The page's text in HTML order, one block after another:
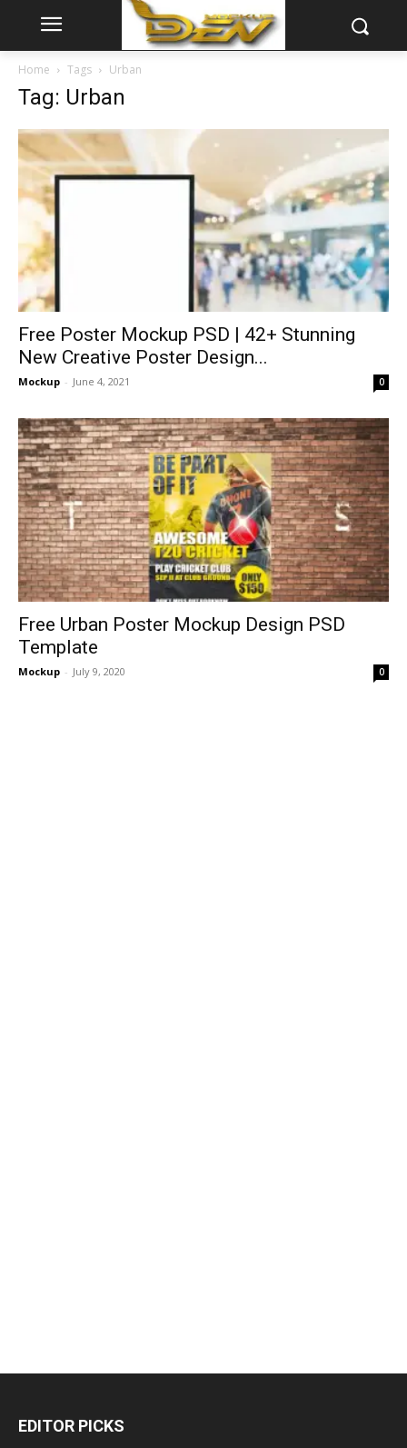
Home Tags Urban
Tag: Urban
Free Poster Mockup PSD | 42+ Stunning
New Creative Poster Design...
Mockup - June 4, 2021 0
Free Urban Poster Mockup Design PSD
Template
Mockup - July 9, 2020 0
EDITOR PICKS